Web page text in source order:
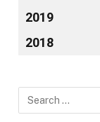
2019
2018